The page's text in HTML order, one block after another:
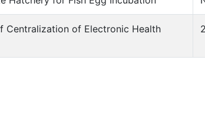
Centralization of Electronic Health